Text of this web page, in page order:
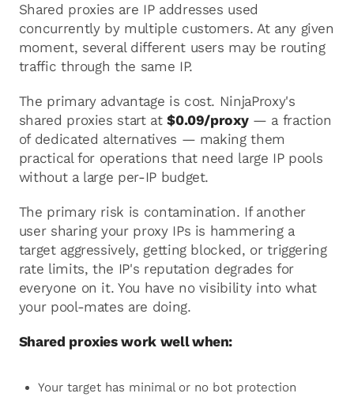
Shared proxies are IP addresses used
concurrently by multiple customers. At any given
moment, several different users may be routing
traffic through the same IP.
The primary advantage is cost. NinjaProxy's
shared proxies start at$0.09/proxy— a fraction
of dedicated alternatives — making them
practical for operations that need large IP pools
without a large per-IP budget.
The primary risk is contamination. If another
user sharing your proxy IPs is hammering a
target aggressively, getting blocked, or triggering
rate limits, the IP's reputation degrades for
everyone on it. You have no visibility into what
your pool-mates are doing.
Shared proxies work well when:
Your target has minimal or no bot protection